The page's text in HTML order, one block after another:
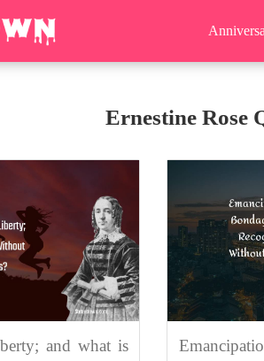
Ernestine Rose
and what is